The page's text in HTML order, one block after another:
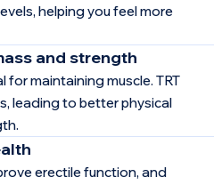
helping you feel more
and strength
maintaining muscle. TRT
leading to better physical
erectile function, and